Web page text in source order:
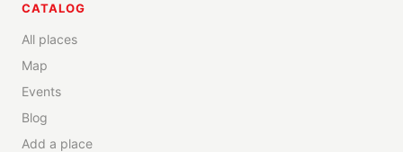
CATALOG
All places
Map
Events
Blog
Add a place